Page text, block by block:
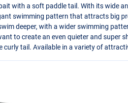
with a soft paddle tail. With its wide
swimming pattern that attracts big
deeper, with a wider swimming
to create an even quieter and super
tail. Available in a variety of